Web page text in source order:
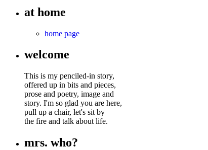
at home
home page
welcome
This is my penciled-in story,
offered up in bits and pieces,
prose and poetry, image and
story. I'm so glad you are here,
pull up a chair, let's sit by
the fire and talk about life.
mrs. who?